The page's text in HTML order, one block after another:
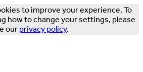
to improve your experience. To
how to change your settings, please
our privacy policy.